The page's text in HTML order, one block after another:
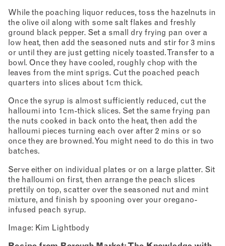
While the poaching liquor reduces, toss the hazelnuts in
the olive oil along with some salt flakes and freshly
ground black pepper. Set a small dry frying pan over a
low heat, then add the seasoned nuts and stir for 3 mins
or until they are just getting nicely toasted. Transfer to a
bowl. Once they have cooled, roughly chop with the
leaves from the mint sprigs. Cut the poached peach
quarters into slices about 1cm thick.
Once the syrup is almost sufficiently reduced, cut the
halloumi into 1cm-thick slices. Set the same frying pan
the nuts cooked in back onto the heat, then add the
halloumi pieces turning each over after 2 mins or so
once they are browned. You might need to do this in two
batches.
Serve either on individual plates or on a large platter. Sit
the halloumi on first, then arrange the peach slices
prettily on top, scatter over the seasoned nut and mint
mixture, and finish by spooning over your oregano-
infused peach syrup.
Image: Kim Lightbody